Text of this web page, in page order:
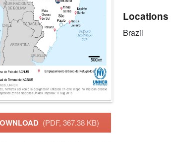
(PDF, 367.38 KB)
Locations
Brazil